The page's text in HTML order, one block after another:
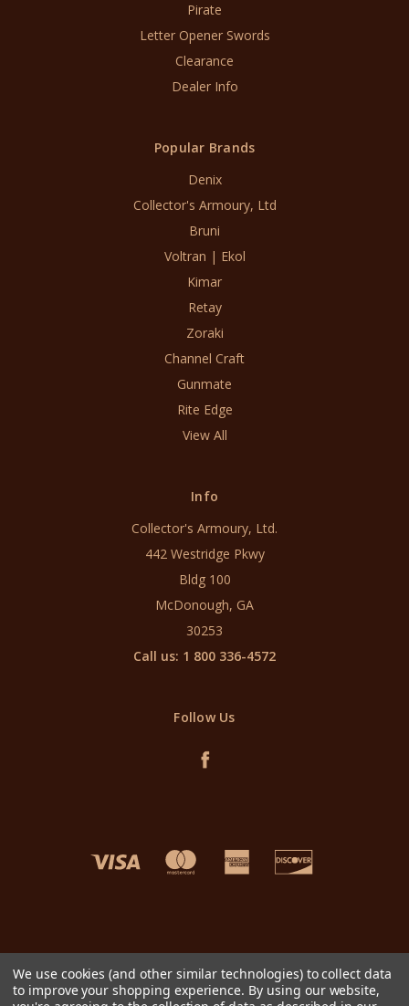
Pirate
Letter Opener Swords
Clearance
Dealer Info
Popular Brands
Denix
Collector's Armoury, Ltd
Bruni
Voltran | Ekol
Kimar
Retay
Zoraki
Channel Craft
Gunmate
Rite Edge
View All
Info
Collector's Armoury, Ltd.
442 Westridge Pkwy
Bldg 100
McDonough, GA
30253
Call us: 1 800 336-4572
Follow Us
We use cookies (and other similar technologies) to collect data
to improve your shopping experience. By using our website,